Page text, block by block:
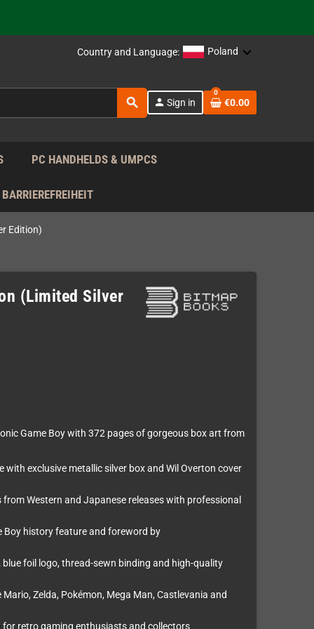
EU!
Country and Language: Poland
search person Sign in
0
€0.00
PC HANDHELDS & UMPCS
BARRIEREFREIHEIT
Edition)
(Limited Silver
Game Boy with 372 pages of gorgeous box art from
exclusive metallic silver box and Wil Overton cover
Western and Japanese releases with professional
Boy history feature and foreword by
foil logo, thread-sewn binding and high-quality
Zelda, Pokémon, Mega Man, Castlevania and
for retro gaming enthusiasts and collectors